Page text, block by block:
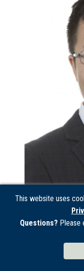
This website uses
Questions? Please
Wei
Wei Yang
engineering